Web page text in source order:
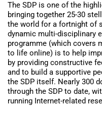
The SDP is one of the
bringing together 25-30
the world for a fortnight of
dynamic multi-disciplinary
programme (which covers
to life online) is to help
by providing constructive
and to build a supportive
the SDP itself. Nearly 300
through the SDP to date,
running Internet-related